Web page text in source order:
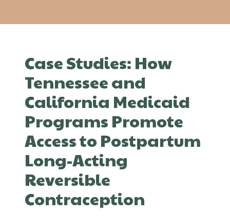
Case Studies: How
Tennessee and
California Medicaid
Programs Promote
Access to Postpartum
Long-Acting
Reversible
Contraception